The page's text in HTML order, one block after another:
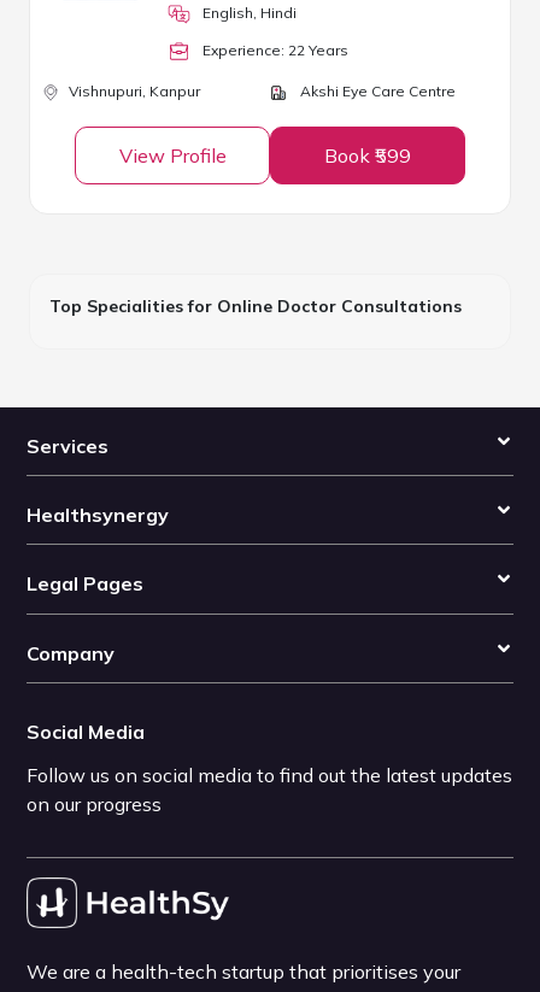
English, Hindi
Experience: 22 Years
Vishnupuri, Kanpur Akshi Eye Care Centre
View Profile Book ₹599
Top Specialities for Online Doctor Consultations
Services
Healthsynergy
Legal Pages
Company
Social Media
Follow us on social media to find out the latest updates
on our progress
We are a health-tech startup that prioritises your